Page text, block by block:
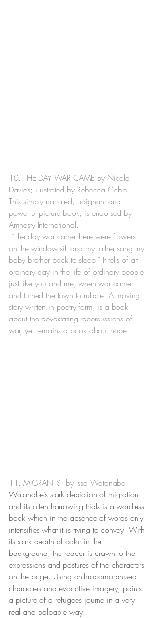
10. THE DAY WAR CAME by Nicola
Davies; illustrated by Rebecca Cobb
This simply narrated, poignant and
powerful picture book, is endorsed by
Amnesty International.
on the window sill and my father sang my
baby brother back to sleep.” It tells of an
ordinary day in the life of ordinary people
just like you and me, when war came
and turned the town to rubble. A moving
story written in poetry form, is a book
about the devastating repercussions of
war, yet remains a book about hope.
11. MIGRANTS  by Issa Watanabe
Watanabe’s stark depiction of migration
and its often harrowing trials is a wordless
book which in the absence of words only
intensifies what it is trying to convey. With
its stark dearth of color in the
background, the reader is drawn to the
expressions and postures of the characters
on the page. Using anthropomorphised
characters and evocative imagery, paints
a picture of a refugees journe in a very
real and palpable way.